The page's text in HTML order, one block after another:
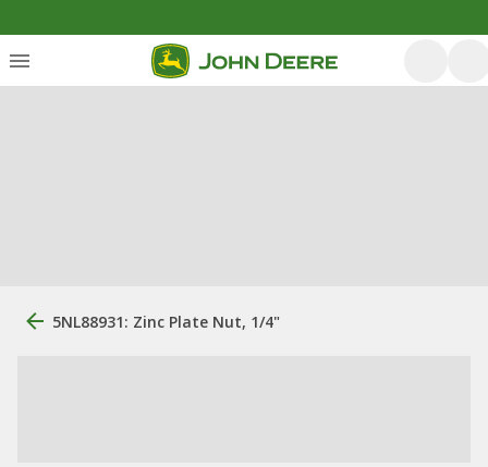
5NL88931: Zinc Plate Nut, 1/4"